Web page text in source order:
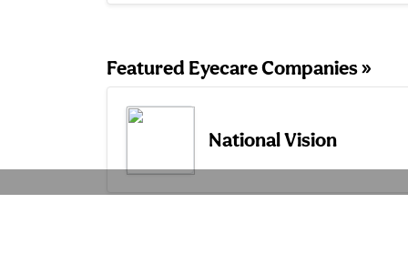
Featured Eyecare Companies »
National Vision